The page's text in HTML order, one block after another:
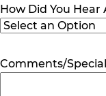
How Did You Hear
Comments/